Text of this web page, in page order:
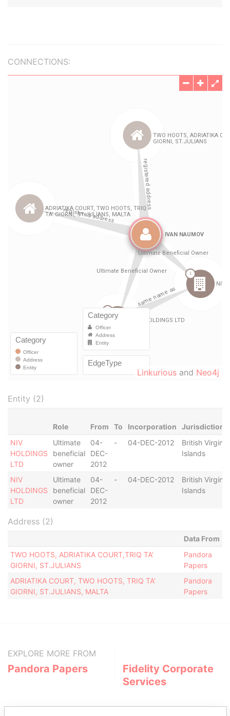
CONNECTIONS:
Linkurious and Neo4j
Entity (2)
Role From To Incorporation Jurisdiction
NIV
HOLDINGS
LTD
Ultimate
beneficial
owner
04-
DEC-
2012
- 04-DEC-2012
British Virgin
Islands
NIV
HOLDINGS
LTD
Ultimate
beneficial
owner
04-
DEC-
2012
- 04-DEC-2012
British Virgin
Islands
Address (2)
Data From
TWO HOOTS, ADRIATIKA COURT,TRIQ TA'
GIORNI, ST.JULIANS
Pandora
Papers
ADRIATIKA COURT, TWO HOOTS, TRIQ TA'
GIORNI, ST.JULIANS, MALTA
Pandora
Papers
EXPLORE MORE FROM
Pandora Papers
Fidelity Corporate
Services